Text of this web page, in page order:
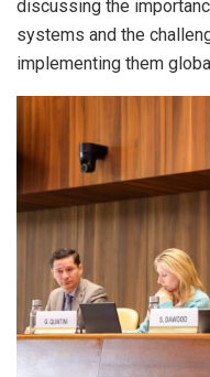
discussing the
systems and the
implementing them